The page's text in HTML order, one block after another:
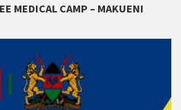
MEDICAL CAMP – MAKUENI